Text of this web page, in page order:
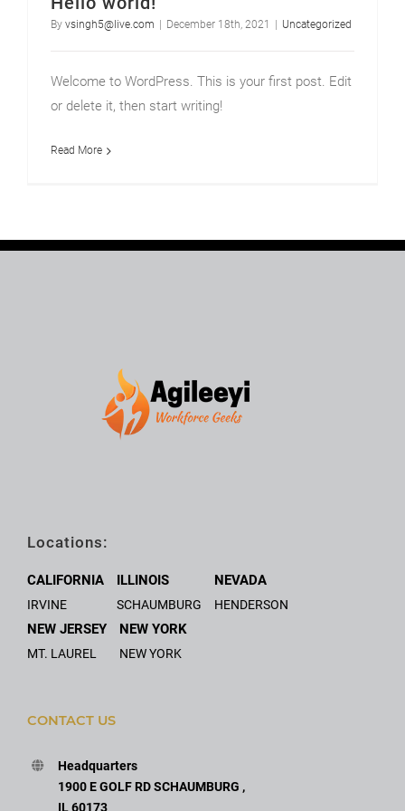
By vsingh5@live.com December 18th, 2021 Uncategorized
Welcome to WordPress. This is your first post. Edit
or delete it, then start writing!
Read More
Locations:
CALIFORNIA
IRVINE
ILLINOIS
SCHAUMBURG
NEVADA
HENDERSON
NEW JERSEY
MT. LAUREL
NEW YORK
NEW YORK
CONTACT US
Headquarters
1900 E GOLF RD SCHAUMBURG ,
IL 60173